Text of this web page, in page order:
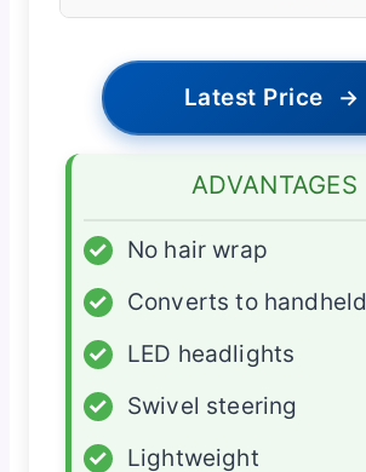
Latest Price →
ADVANTAGES
✓
No hair wrap
✓
Converts to handheld
✓
LED headlights
✓
Swivel steering
✓
Lightweight